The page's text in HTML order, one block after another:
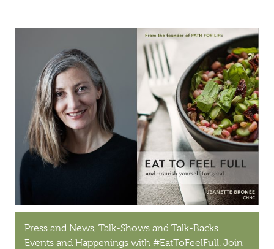
Press and News, Talk-Shows and Talk-Backs.
Events and Happenings with #EatToFeelFull. Join